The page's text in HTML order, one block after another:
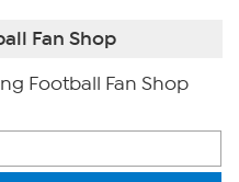
Fan Shop
Football Fan Shop